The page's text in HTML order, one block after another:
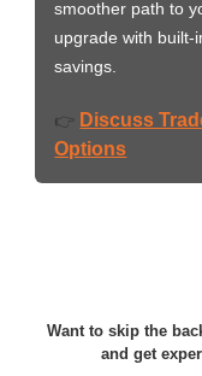
smoother path to
upgrade with built-
savings.
👉 Discuss
Options
Want to skip the
and get